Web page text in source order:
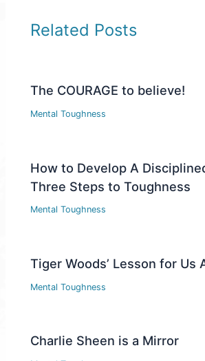
Related Posts
The COURAGE to believe!
Mental Toughness
How to Develop A
Three Steps to Toughness
Mental Toughness
Tiger Woods’ Lesson for Us
Mental Toughness
Charlie Sheen is a Mirror